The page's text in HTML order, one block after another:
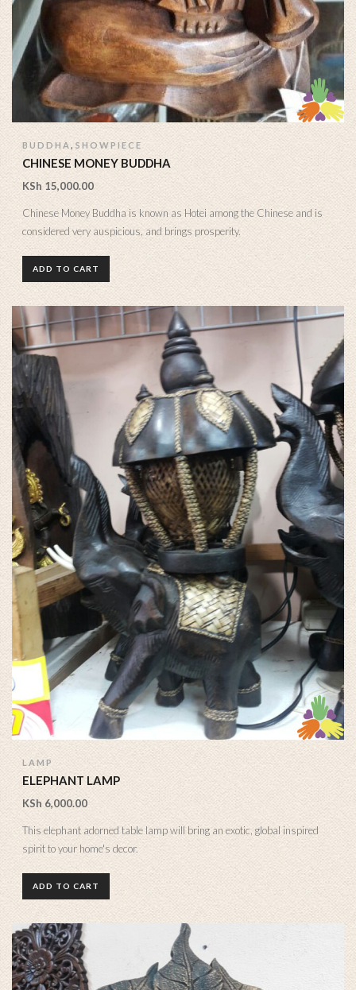
BUDDHA , SHOWPIECE
CHINESE MONEY BUDDHA
KSh 15,000.00
Chinese Money Buddha is known as Hotei among the Chinese and is
considered very auspicious, and brings prosperity.
ADD TO CART
LAMP
ELEPHANT LAMP
KSh 6,000.00
This elephant adorned table lamp will bring an exotic, global inspired
spirit to your home's decor.
ADD TO CART